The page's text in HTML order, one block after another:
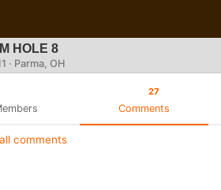
HOLE 8
· Parma, OH
27
Comments
comments